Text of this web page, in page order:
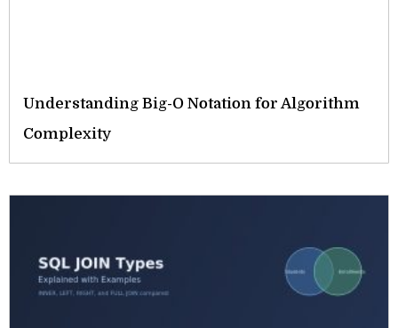
Understanding Big-O Notation for Algorithm
Complexity